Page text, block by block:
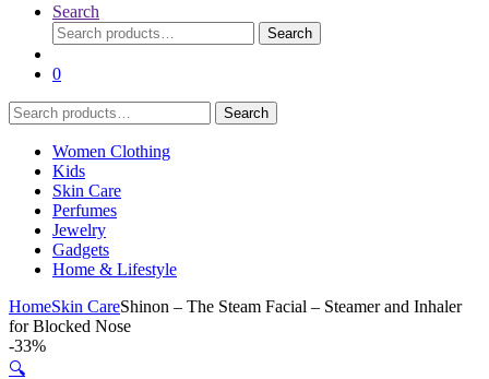
Search
Search
for:
Search
0
Search
for:
Search
Women Clothing
Kids
Skin Care
Perfumes
Jewelry
Gadgets
Home & Lifestyle
HomeSkin CareShinon – The Steam Facial – Steamer and Inhaler
for Blocked Nose
-33%
🔍